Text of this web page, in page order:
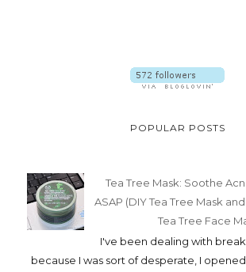
POPULAR POSTS
Tea Tree Mask: Soothe
ASAP (DIY Tea Tree Mask
Tea Tree Face
I've been dealing with
because I was sort of desperate, I